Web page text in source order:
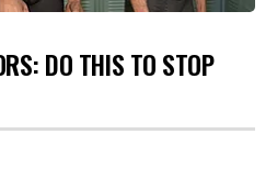
DO THIS TO STOP